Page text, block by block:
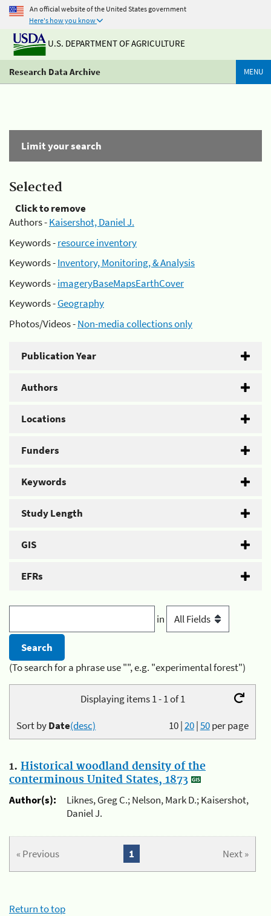
An official website of the United States government
Here's how you know
U.S. DEPARTMENT OF AGRICULTURE
Research Data Archive MENU
Limit your search
Selected
Click to remove
Authors -Kaisershot, Daniel J.
Keywords -resource inventory
Keywords -Inventory, Monitoring, & Analysis
Keywords -imageryBaseMapsEarthCover
Keywords -Geography
Photos/Videos -Non-media collections only
Publication Year
Authors
Locations
Funders
Keywords
Study Length
GIS
EFRs
in
(To search for a phrase use "", e.g. "experimental forest")
Displaying items 1 - 1 of 1
10|20|50per page
Sort byDate(desc)
1. Historical woodland density of the
conterminous United States, 1873
Author(s):
Liknes, Greg C.; Nelson, Mark D.; Kaisershot,
Daniel J.
« Previous Next »
1
Return to top